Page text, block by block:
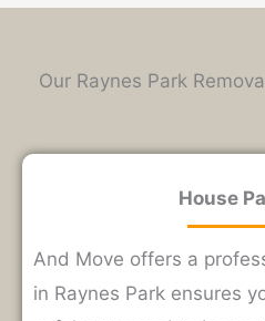
Our Raynes Park
House
And Move offers a
in Raynes Park ensures